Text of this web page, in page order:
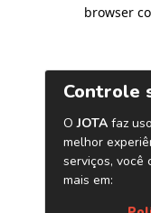
browser